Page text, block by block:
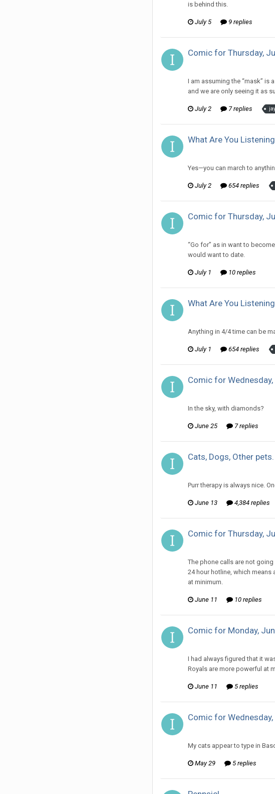
is behind this.
July 5 9 replies
Comic for Thursday,
I am assuming the “mask” is
and we are only seeing it as
July 2 7 replies
What Are You
Yes—you can march to
July 2 654 replies
Comic for Thursday,
“Go for” as in want to
would want to date.
July 1 10 replies
What Are You
Anything in 4/4 time can be
July 1 654 replies
Comic for
In the sky, with diamonds?
June 25 7 replies
Cats, Dogs, Other pets.
Purr therapy is always nice.
June 13 4,384 replies
Comic for Thursday,
The phone calls are not
24 hour hotline, which
at minimum.
June 11 10 replies
Comic for Monday,
I had always figured that it
Royals are more powerful at
June 11 5 replies
Comic for
My cats appear to type in
May 29 5 replies